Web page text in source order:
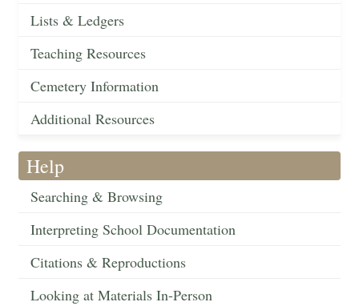
Lists & Ledgers
Teaching Resources
Cemetery Information
Additional Resources
Help
Searching & Browsing
Interpreting School Documentation
Citations & Reproductions
Looking at Materials In-Person